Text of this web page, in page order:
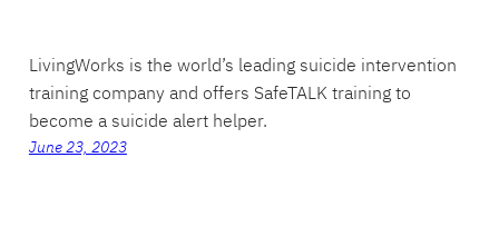
LivingWorks is the world’s leading suicide intervention
training company and offers SafeTALK training to
become a suicide alert helper.
June 23, 2023